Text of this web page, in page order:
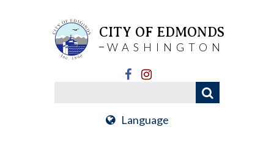
CITY OF EDMONDS
WASHINGTON
Language